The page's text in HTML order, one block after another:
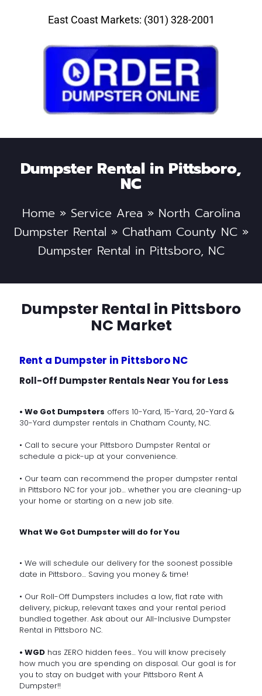
East Coast Markets: (301) 328-2001
Dumpster Rental in Pittsboro,
NC
Home» Service Area » North Carolina
Dumpster Rental » Chatham County NC»
Dumpster Rental in Pittsboro, NC
Dumpster Rental in Pittsboro
NC Market
Rent a Dumpster in Pittsboro NC
Roll-Off Dumpster Rentals Near You for Less
• We Got Dumpsters offers 10-Yard, 15-Yard, 20-Yard &
30-Yard dumpster rentals in Chatham County, NC.
• Call to secure your Pittsboro Dumpster Rental or
schedule a pick-up at your convenience.
• Our team can recommend the proper dumpster rental
in Pittsboro NC for your job… whether you are cleaning-up
your home or starting on a new job site.
What We Got Dumpster will do for You
• We will schedule our delivery for the soonest possible
date in Pittsboro… Saving you money & time!
• Our Roll-Off Dumpsters includes a low, flat rate with
delivery, pickup, relevant taxes and your rental period
bundled together. Ask about our All-Inclusive Dumpster
Rental in Pittsboro NC.
• WGD has ZERO hidden fees… You will know precisely
how much you are spending on disposal. Our goal is for
you to stay on budget with your Pittsboro Rent A
Dumpster!!